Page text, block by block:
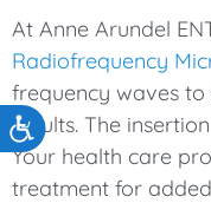
Accessibility
At Anne Arundel
Radiofrequency
frequency waves
results. The
Your health care
treatment for